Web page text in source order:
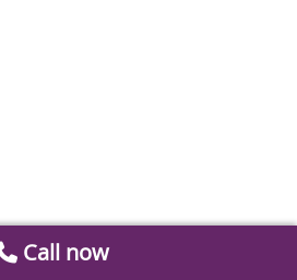
Call now